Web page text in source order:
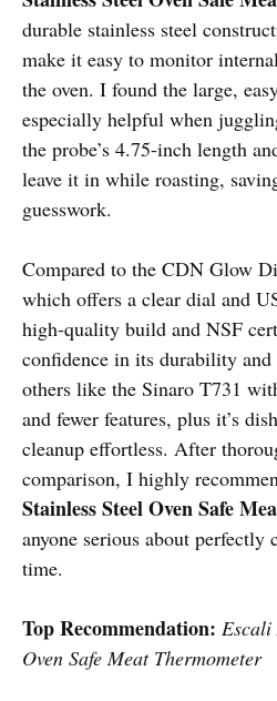
durable stainless steel
make it easy to monitor
the oven. I found the large,
especially helpful when
the probe’s 4.75-inch length
leave it in while roasting,
guesswork.
Compared to the CDN Glow
which offers a clear dial and
high-quality build and NSF
confidence in its durability
others like the Sinaro T731
and fewer features, plus it’s
cleanup effortless. After
comparison, I highly
Stainless Steel Oven Safe
anyone serious about perfectly
time.
Top Recommendation: Escali
Oven Safe Meat Thermometer